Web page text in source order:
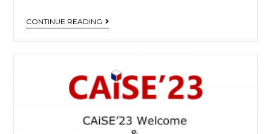
CONTINUE READING